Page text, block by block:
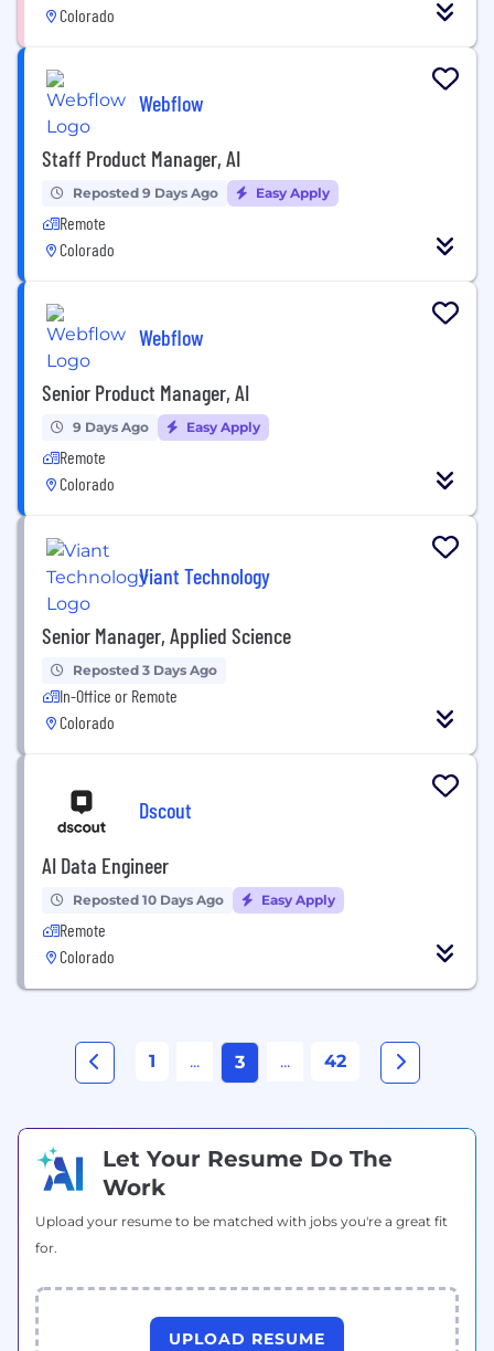
Colorado
Webflow
Staff Product Manager, AI
Reposted 9 Days Ago Easy Apply
Remote
Colorado
Webflow
Senior Product Manager, AI
9 Days Ago Easy Apply
Remote
Colorado
Viant Technology
Senior Manager, Applied Science
Reposted 3 Days Ago
In-Office or Remote
Colorado
Dscout
AI Data Engineer
Reposted 10 Days Ago Easy Apply
Remote
Colorado
1 ... 3 ... 42
Let Your Resume Do The
Work
Upload your resume to be matched with jobs you're a great fit
for.
UPLOAD RESUME